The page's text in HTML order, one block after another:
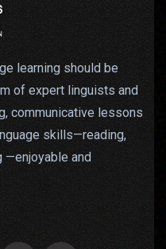
learning should be
of expert linguists and
communicative lessons
skills—reading,
—enjoyable and